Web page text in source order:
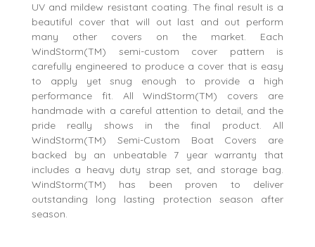
UV and mildew resistant coating. The final result is a
beautiful cover that will out last and out perform
many other covers on the market. Each
WindStorm(TM) semi-custom cover pattern is
carefully engineered to produce a cover that is easy
to apply yet snug enough to provide a high
performance fit. All WindStorm(TM) covers are
handmade with a careful attention to detail, and the
pride really shows in the final product. All
WindStorm(TM) Semi-Custom Boat Covers are
backed by an unbeatable 7 year warranty that
includes a heavy duty strap set, and storage bag.
WindStorm(TM) has been proven to deliver
outstanding long lasting protection season after
season.